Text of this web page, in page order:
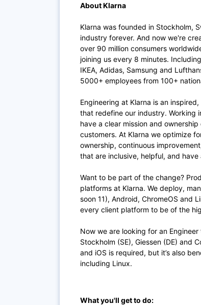
About Klarna
Klarna was founded in Stockholm,
industry forever. And now we're
over 90 million consumers
joining us every 8 minutes.
IKEA, Adidas, Samsung and
5000+ employees from 100+
Engineering at Klarna is an
that redefine our industry. Working
have a clear mission and
customers. At Klarna we optimize
ownership, continuous
that are inclusive, helpful, and
Want to be part of the change?
platforms at Klarna. We deploy,
soon 11), Android, ChromeOS and
every client platform to be of the
Now we are looking for an
Stockholm (SE), Giessen (DE) and
and iOS is required, but it’s also
including Linux.
What you'll get to do: